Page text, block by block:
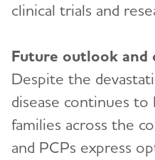
clinical trials and
Future outlook
Despite the
disease continues to
families across the
and PCPs express